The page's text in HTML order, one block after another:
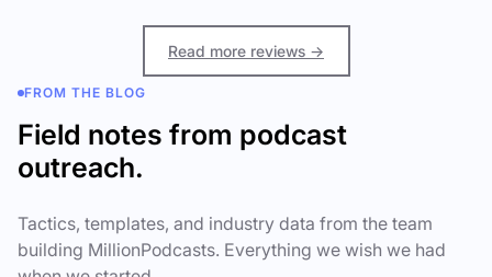
Read more reviews →
FROM THE BLOG
Field notes from podcast
outreach.
Tactics, templates, and industry data from the team
building MillionPodcasts. Everything we wish we had